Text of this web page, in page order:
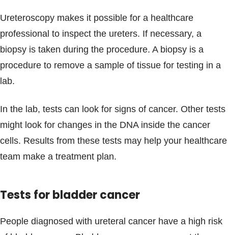
Ureteroscopy makes it possible for a healthcare
professional to inspect the ureters. If necessary, a
biopsy is taken during the procedure. A biopsy is a
procedure to remove a sample of tissue for testing in a
lab.
In the lab, tests can look for signs of cancer. Other tests
might look for changes in the DNA inside the cancer
cells. Results from these tests may help your healthcare
team make a treatment plan.
Tests for bladder cancer
People diagnosed with ureteral cancer have a high risk